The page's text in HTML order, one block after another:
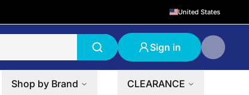
United States
Sign in
Shop by Brand CLEARANCE